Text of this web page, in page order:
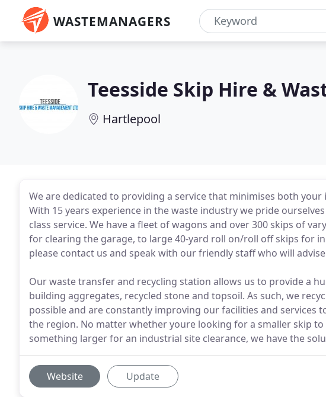
WASTEMANAGERS
Teesside Skip Hire &
Hartlepool
We are dedicated to providing a service that minimises both
With 15 years experience in the waste industry we pride
class service. We have a fleet of wagons and over 300 skips of
for clearing the garage, to large 40-yard roll on/roll off skips for
please contact us and speak with our friendly staff who will
Our waste transfer and recycling station allows us to provide a
building aggregates, recycled stone and topsoil. As such, we
possible and are constantly improving our facilities and services
the region. No matter whether youre looking for a smaller skip
something larger for an industrial site clearance, we have the
Website Update